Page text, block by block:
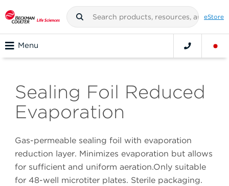
eStore
Menu
Sealing Foil Reduced
Evaporation
Gas-permeable sealing foil with evaporation
reduction layer. Minimizes evaporation but allows
for sufficient and uniform aeration.Only suitable
for 48-well microtiter plates. Sterile packaging.